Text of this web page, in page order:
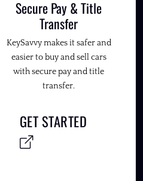
Secure Pay & Title
Transfer
KeySavvy makes it safer and
easier to buy and sell cars
with secure pay and title
transfer.
GET STARTED